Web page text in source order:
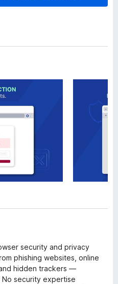
security and privacy
phishing websites, online
hidden trackers —
security expertise